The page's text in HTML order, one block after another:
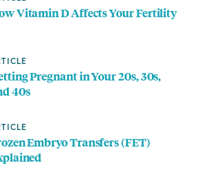
Vitamin D Affects Your Fertility
Pregnant in Your 20s, 30s,
40s
Embryo Transfers (FET)